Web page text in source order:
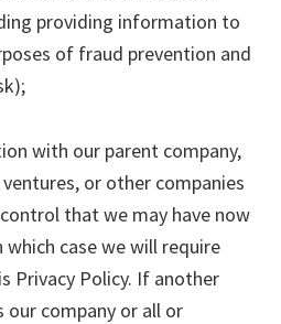
providing information to
of fraud prevention and
with our parent company,
or other companies
that we may have now
case we will require
Privacy Policy. If another
our company or all or